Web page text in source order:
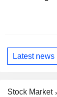
Latest news
Stock Market